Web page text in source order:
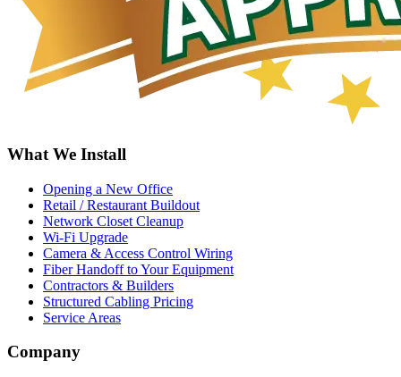
What We Install
Opening a New Office
Retail / Restaurant Buildout
Network Closet Cleanup
Wi-Fi Upgrade
Camera & Access Control Wiring
Fiber Handoff to Your Equipment
Contractors & Builders
Structured Cabling Pricing
Service Areas
Company